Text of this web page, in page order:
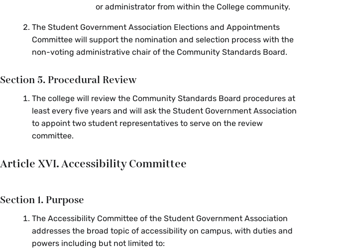
or administrator from within the College community.
The Student Government Association Elections and Appointments
Committee will support the nomination and selection process with the
non-voting administrative chair of the Community Standards Board.
Section 5. Procedural Review
The college will review the Community Standards Board procedures at
least every five years and will ask the Student Government Association
to appoint two student representatives to serve on the review
committee.
Article XVI. Accessibility Committee
Section 1. Purpose
The Accessibility Committee of the Student Government Association
addresses the broad topic of accessibility on campus, with duties and
powers including but not limited to: